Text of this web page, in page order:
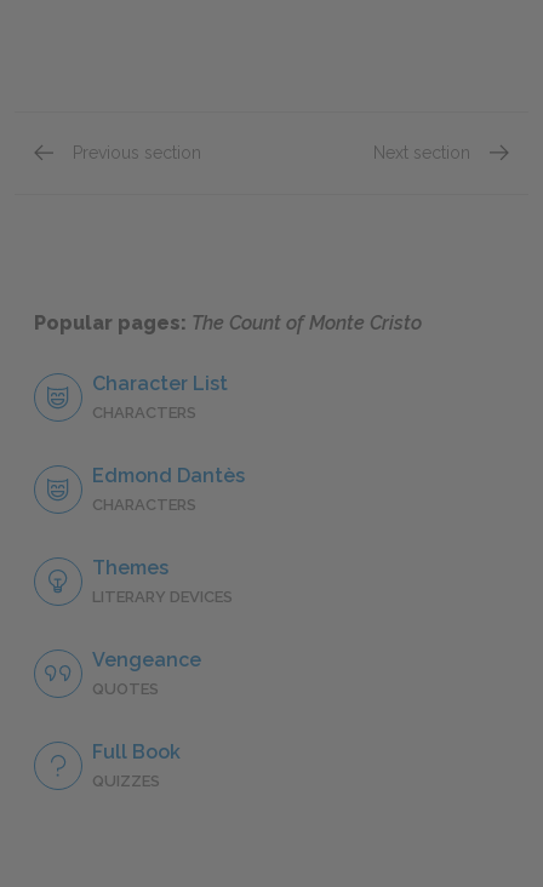
Previous section Next section
Popular pages: The Count of Monte Cristo
Character List
CHARACTERS
Edmond Dantès
CHARACTERS
Themes
LITERARY DEVICES
Vengeance
QUOTES
Full Book
QUIZZES